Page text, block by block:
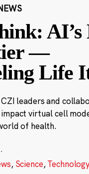
AI’s
—
Life
leaders and
virtual cell
of health.
·
, Science,